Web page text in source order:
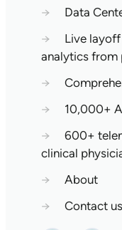
→
Data
→
Live
analytics from
→
→
10,000+
→
600+
clinical
→
About
→
Contact us